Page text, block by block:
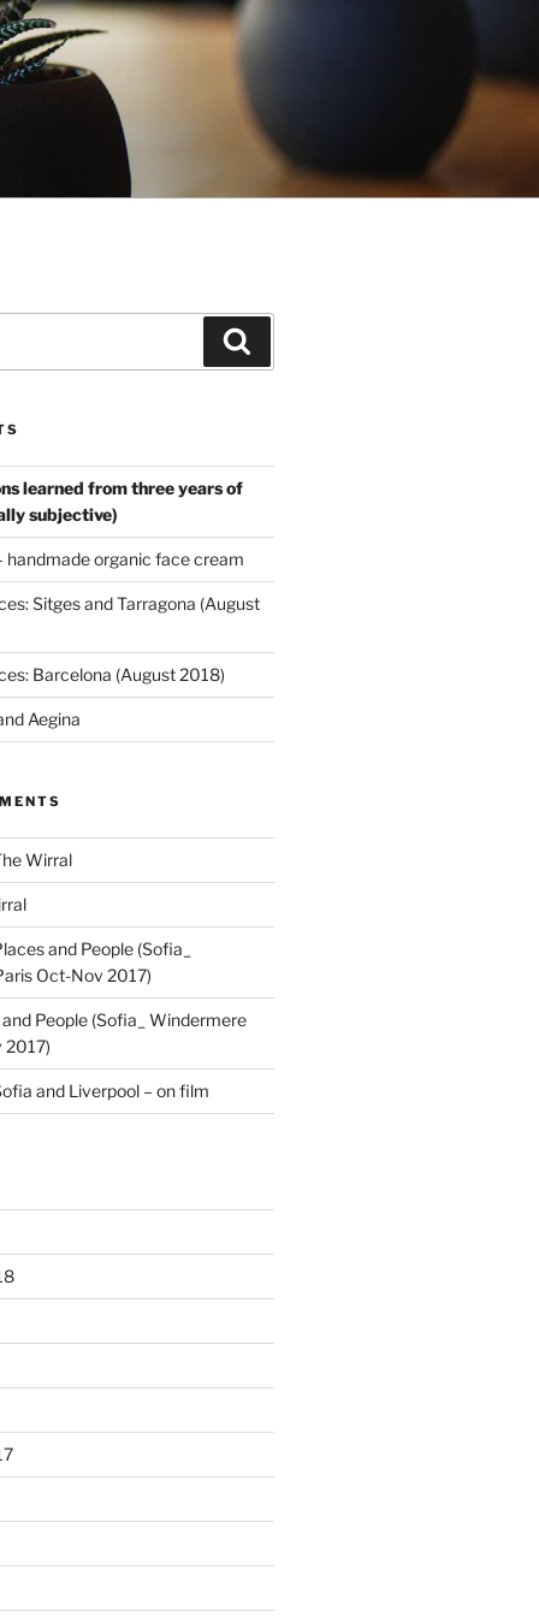
learned from three years of
subjective)
handmade organic face cream
Sitges and Tarragona (August
Barcelona (August 2018)
Aegina
Wirral
and People (Sofia_
Oct-Nov 2017)
People (Sofia_ Windermere
2017)
and Liverpool – on film